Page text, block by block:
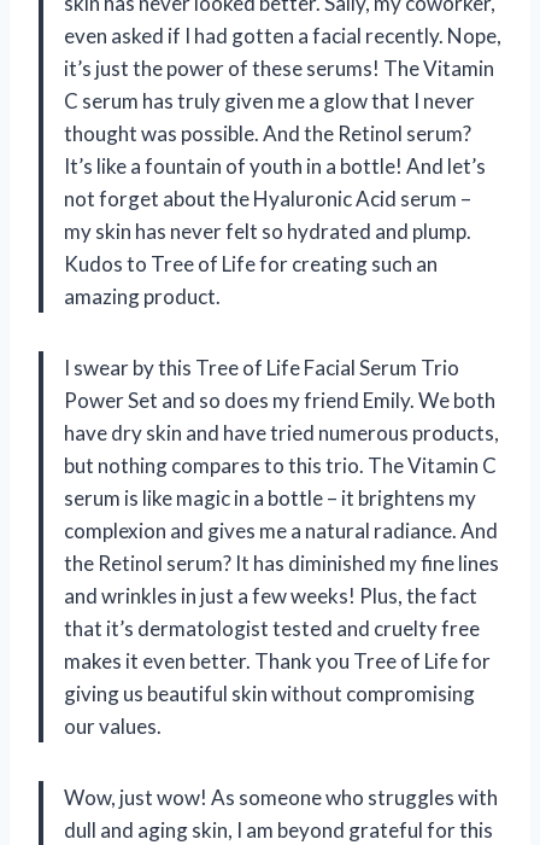
even asked if I had gotten a facial recently. Nope,
it’s just the power of these serums! The Vitamin
C serum has truly given me a glow that I never
thought was possible. And the Retinol serum?
It’s like a fountain of youth in a bottle! And let’s
not forget about the Hyaluronic Acid serum –
my skin has never felt so hydrated and plump.
Kudos to Tree of Life for creating such an
amazing product.
I swear by this Tree of Life Facial Serum Trio
Power Set and so does my friend Emily. We both
have dry skin and have tried numerous products,
but nothing compares to this trio. The Vitamin C
serum is like magic in a bottle – it brightens my
complexion and gives me a natural radiance. And
the Retinol serum? It has diminished my fine lines
and wrinkles in just a few weeks! Plus, the fact
that it’s dermatologist tested and cruelty free
makes it even better. Thank you Tree of Life for
giving us beautiful skin without compromising
our values.
Wow, just wow! As someone who struggles with
dull and aging skin, I am beyond grateful for this